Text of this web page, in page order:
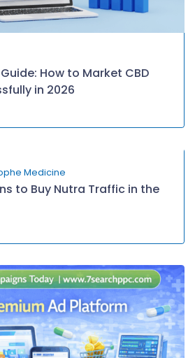
How to Market CBD
in 2026
Medicine
to Buy Nutra Traffic in the